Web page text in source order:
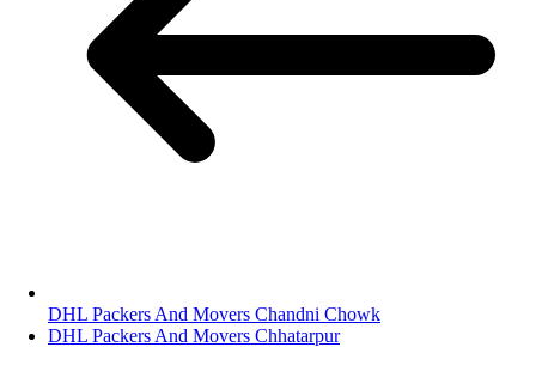
DHL Packers And Movers Chandni Chowk
DHL Packers And Movers Chhatarpur